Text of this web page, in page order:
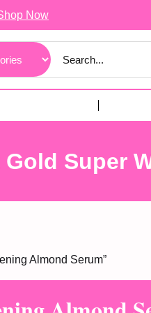
Now
Gold Super
Almond Serum”